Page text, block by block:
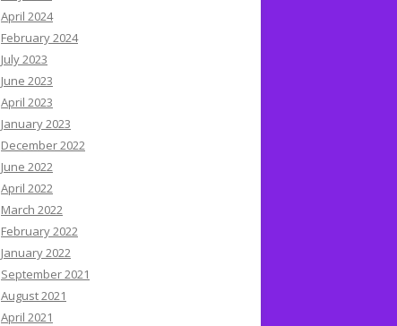
April 2024
February 2024
July 2023
June 2023
April 2023
January 2023
December 2022
June 2022
April 2022
March 2022
February 2022
January 2022
September 2021
August 2021
April 2021